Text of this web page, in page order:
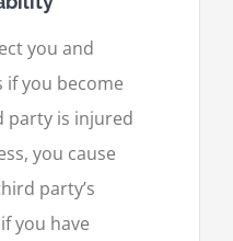
you and
if you become
party is injured
you cause
party’s
you have